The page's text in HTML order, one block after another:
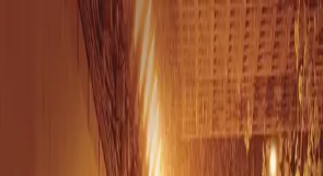
Orange Grove
Publicity
ClientsNews Events Orange Grove DIY
All Events
Monday, November 4, 2024